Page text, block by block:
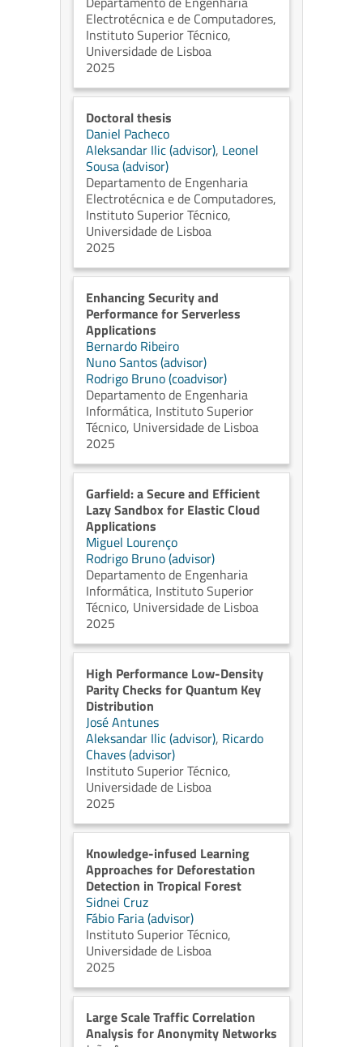
Electrotécnica e de Computadores,
Instituto Superior Técnico,
Universidade de Lisboa
2025
Doctoral thesis
Daniel Pacheco
Aleksandar Ilic (advisor), Leonel
Sousa (advisor)
Departamento de Engenharia
Electrotécnica e de Computadores,
Instituto Superior Técnico,
Universidade de Lisboa
2025
Enhancing Security and
Performance for Serverless
Applications
Bernardo Ribeiro
Nuno Santos (advisor)
Rodrigo Bruno (coadvisor)
Departamento de Engenharia
Informática, Instituto Superior
Técnico, Universidade de Lisboa
2025
Garfield: a Secure and Efficient
Lazy Sandbox for Elastic Cloud
Applications
Miguel Lourenço
Rodrigo Bruno (advisor)
Departamento de Engenharia
Informática, Instituto Superior
Técnico, Universidade de Lisboa
2025
High Performance Low-Density
Parity Checks for Quantum Key
Distribution
José Antunes
Aleksandar Ilic (advisor), Ricardo
Chaves (advisor)
Instituto Superior Técnico,
Universidade de Lisboa
2025
Knowledge-infused Learning
Approaches for Deforestation
Detection in Tropical Forest
Sidnei Cruz
Fábio Faria (advisor)
Instituto Superior Técnico,
Universidade de Lisboa
2025
Large Scale Traffic Correlation
Analysis for Anonymity Networks